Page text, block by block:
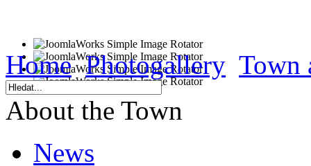
Home Photogallery Town
About the Town
News